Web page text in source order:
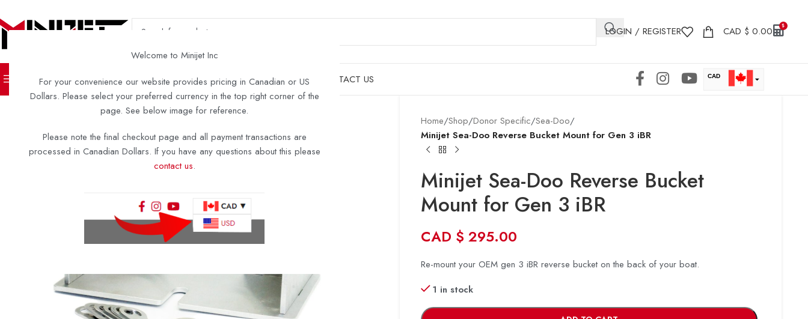
Welcome to Minijet Inc
For your convenience our website provides pricing in Canadian or US
Dollars. Please select your preferred currency in the top right corner of the
page. See below image for reference.
Please note the final checkout page and all payment transactions are
processed in Canadian Dollars. If you have any questions about this please
contact us.
SELECT CATEGORY
LOGIN / REGISTER CAD $ 0.00
TURN KEY BOATSDIY KITS & HULLSSHOP CONTACT US CAD
Home/Shop/Donor Specific/Sea-Doo/
Minijet Sea-Doo Reverse Bucket Mount for Gen 3 iBR
Minijet Sea-Doo Reverse Bucket
Mount for Gen 3 iBR
CAD $ 295.00
Re-mount your OEM gen 3 iBR reverse bucket on the back of your boat.
1 in stock